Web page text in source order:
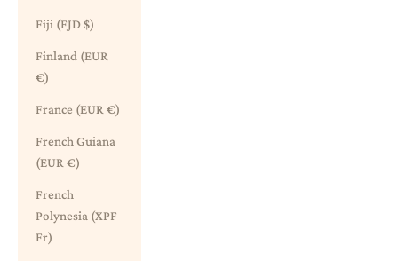
Fiji (FJD $)
Finland (EUR
€)
France (EUR €)
French Guiana
(EUR €)
French
Polynesia (XPF
Fr)